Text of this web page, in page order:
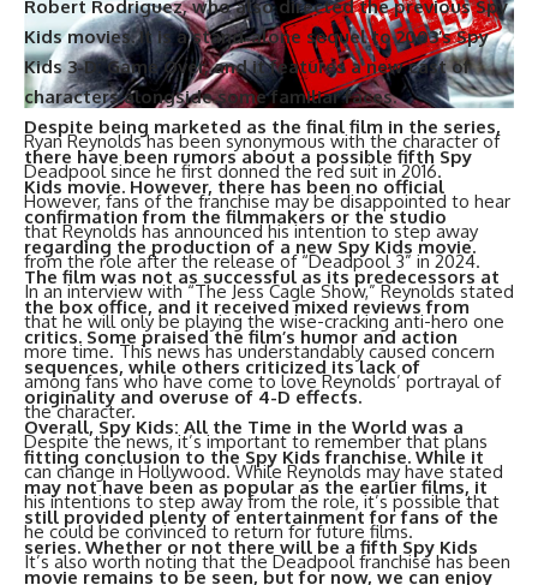
Ryan Reynolds has been synonymous with the character of
Deadpool since he first donned the red suit in 2016.
However, fans of the franchise may be disappointed to hear
that Reynolds has announced his intention to step away
from the role after the release of “Deadpool 3” in 2024.
In an interview with “The Jess Cagle Show,” Reynolds stated
that he will only be playing the wise-cracking anti-hero one
more time. This news has understandably caused concern
among fans who have come to love Reynolds’ portrayal of
the character.
Despite the news, it’s important to remember that plans
can change in Hollywood. While Reynolds may have stated
his intentions to step away from the role, it’s possible that
he could be convinced to return for future films.
It’s also worth noting that the Deadpool franchise has been
Robert Rodriguez, who also directed the previous Spy
Kids movies. It is a stand-alone sequel to 2003’s Spy
Kids 3-D: Game Over, and it features a new cast of
characters alongside some familiar faces.
Despite being marketed as the final film in the series,
there have been rumors about a possible fifth Spy
Kids movie. However, there has been no official
confirmation from the filmmakers or the studio
regarding the production of a new Spy Kids movie.
The film was not as successful as its predecessors at
the box office, and it received mixed reviews from
critics. Some praised the film’s humor and action
sequences, while others criticized its lack of
originality and overuse of 4-D effects.
Overall, Spy Kids: All the Time in the World was a
fitting conclusion to the Spy Kids franchise. While it
may not have been as popular as the earlier films, it
still provided plenty of entertainment for fans of the
series. Whether or not there will be a fifth Spy Kids
movie remains to be seen, but for now, we can enjoy